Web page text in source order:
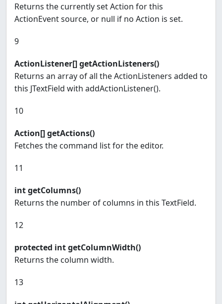
Returns the currently set Action for this
ActionEvent source, or null if no Action is set.
9
ActionListener[] getActionListeners()
Returns an array of all the ActionListeners added to
this JTextField with addActionListener().
10
Action[] getActions()
Fetches the command list for the editor.
11
int getColumns()
Returns the number of columns in this TextField.
12
protected int getColumnWidth()
Returns the column width.
13